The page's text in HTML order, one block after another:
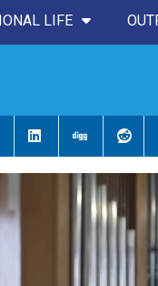
LIFE